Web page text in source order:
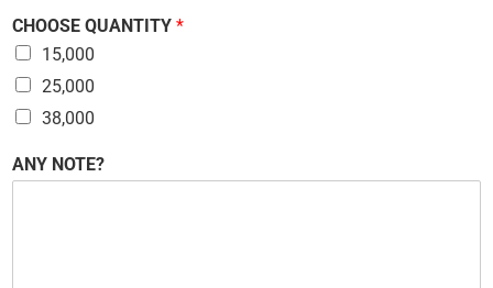
CHOOSE QUANTITY *
15,000
25,000
38,000
C
H
ANY NOTE?